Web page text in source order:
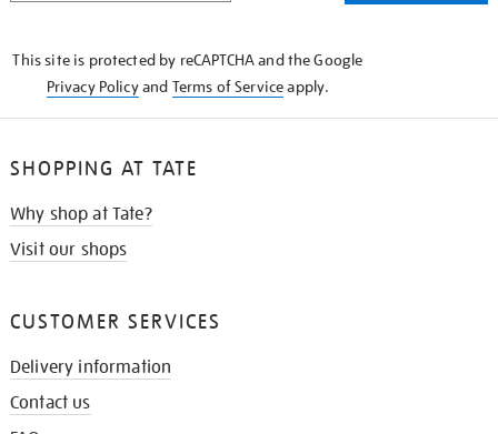
This site is protected by reCAPTCHA and the Google
Privacy Policyand Terms of Serviceapply.
SHOPPING AT TATE
Why shop at Tate?
Visit our shops
CUSTOMER SERVICES
Delivery information
Contact us